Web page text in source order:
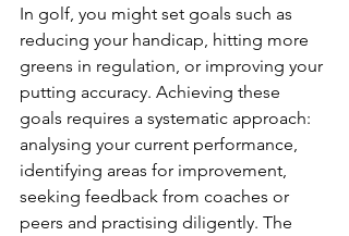
In golf, you might set goals such as
reducing your handicap, hitting more
greens in regulation, or improving your
putting accuracy. Achieving these
goals requires a systematic approach:
analysing your current performance,
identifying areas for improvement,
seeking feedback from coaches or
peers and practising diligently. The